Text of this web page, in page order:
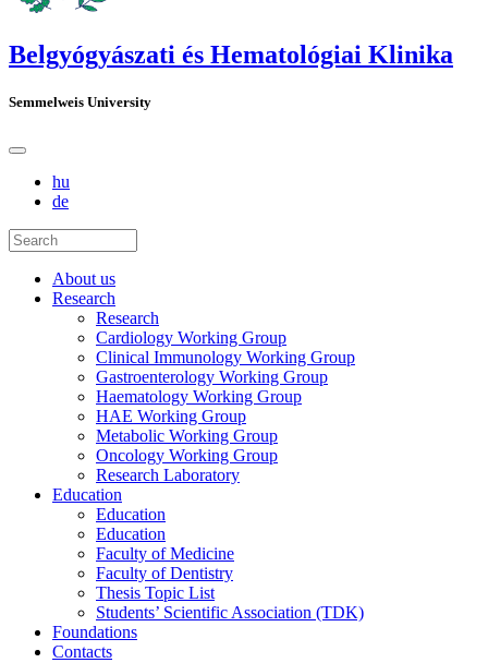
Belgyógyászati és Hematológiai Klinika
Semmelweis University
hu
de
About us
Research
Research
Cardiology Working Group
Clinical Immunology Working Group
Gastroenterology Working Group
Haematology Working Group
HAE Working Group
Metabolic Working Group
Oncology Working Group
Research Laboratory
Education
Education
Education
Faculty of Medicine
Faculty of Dentistry
Thesis Topic List
Students’ Scientific Association (TDK)
Foundations
Contacts